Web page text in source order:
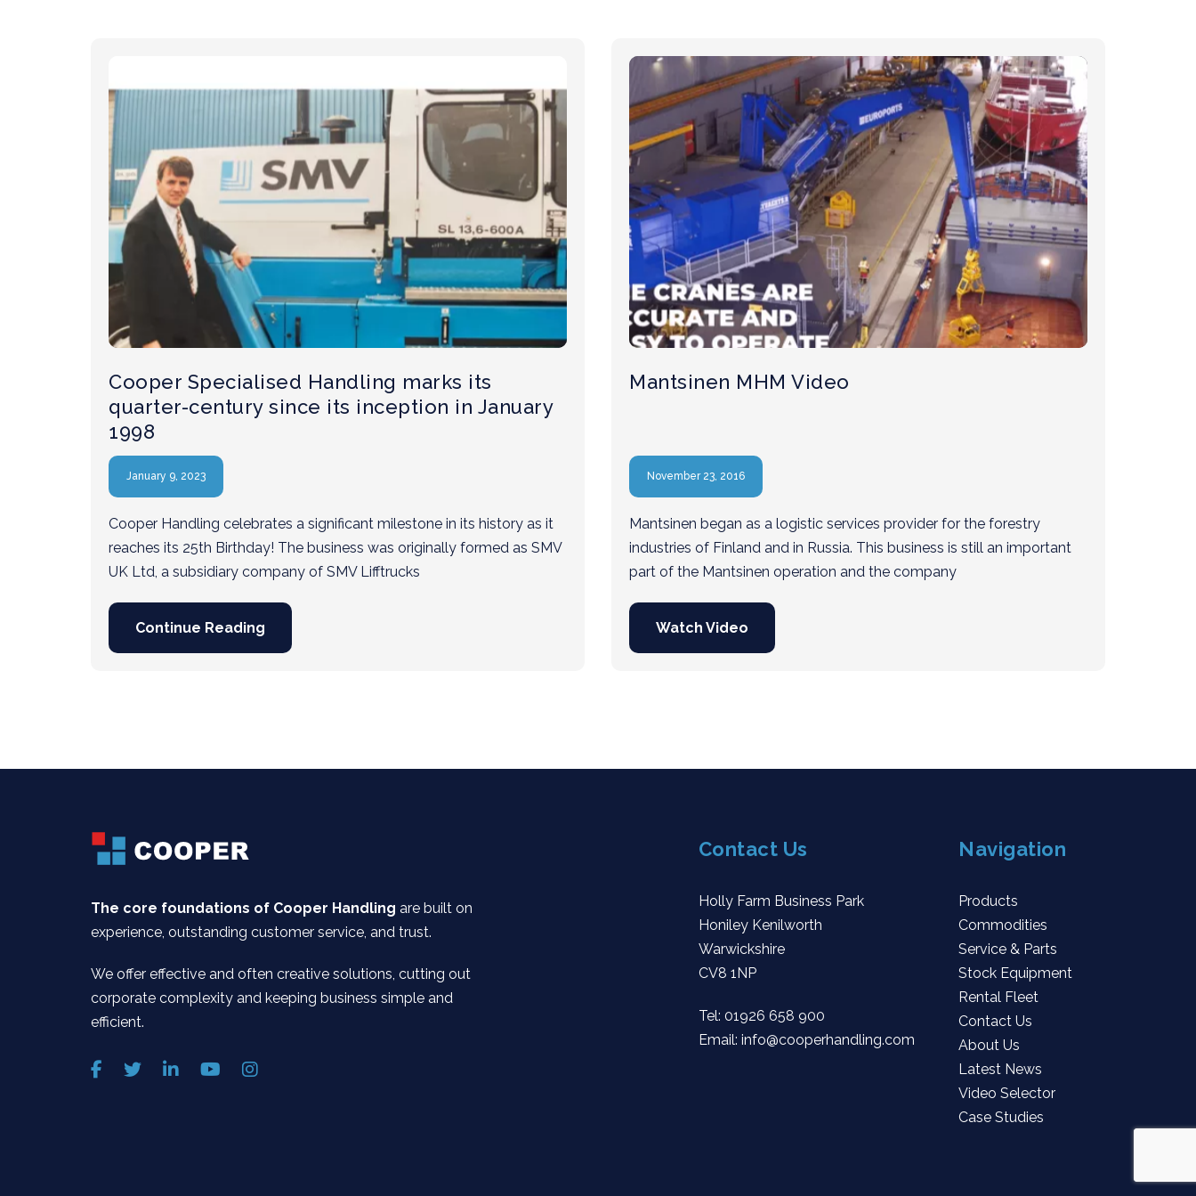
Cooper Specialised Handling marks its
quarter-century since its inception in January
1998
January 9, 2023
Cooper Handling celebrates a significant milestone in its history as it
reaches its 25th Birthday! The business was originally formed as SMV
UK Ltd, a subsidiary company of SMV Lifftrucks
Continue Reading
Mantsinen MHM Video
November 23, 2016
Mantsinen began as a logistic services provider for the forestry
industries of Finland and in Russia. This business is still an important
part of the Mantsinen operation and the company
Watch Video
The core foundations of Cooper Handling are built on
experience, outstanding customer service, and trust.
We offer effective and often creative solutions, cutting out
corporate complexity and keeping business simple and
efficient.
Contact Us
Holly Farm Business Park
Honiley Kenilworth
Warwickshire
CV8 1NP
Tel: 01926 658 900
Email: info@cooperhandling.com
Navigation
Products
Commodities
Service & Parts
Stock Equipment
Rental Fleet
Contact Us
About Us
Latest News
Video Selector
Case Studies